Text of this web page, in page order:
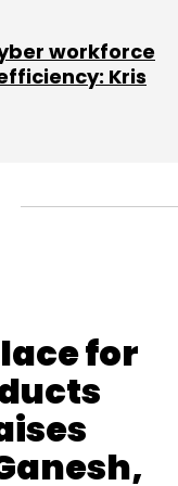
internal
per cent
Johnson)
workforce
Kris
for